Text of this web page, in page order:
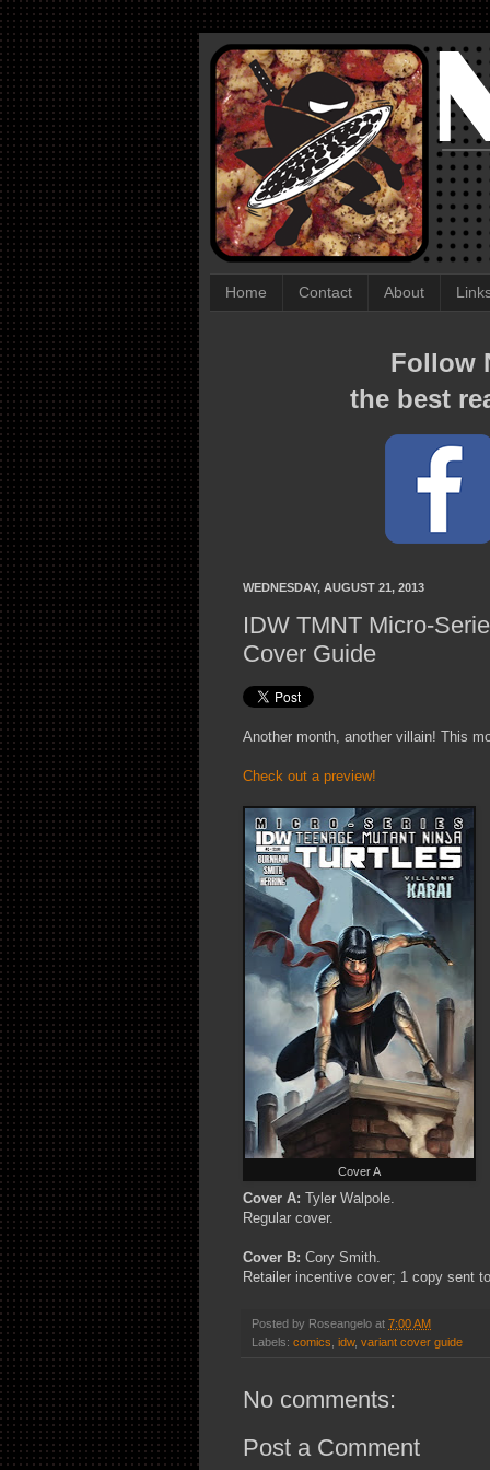
Home Contact About
Follow
the best
WEDNESDAY, AUGUST 21, 2013
IDW TMNT Micro-
Cover Guide
Another month, another villain! This
Check out a preview!
Cover A
Cover A: Tyler Walpole.
Regular cover.
Cover B: Cory Smith.
Retailer incentive cover; 1 copy sent
Posted by Roseangelo at 7:00 AM
Labels: comics idw, variant cover guide
No comments:
Post a Comment